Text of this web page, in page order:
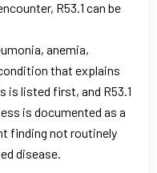
R53.1 can be
anemia,
that explains
is listed first, and R53.1
is documented as a
finding not routinely
disease.